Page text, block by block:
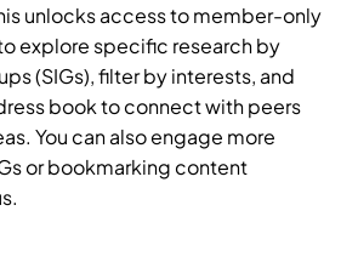
unlocks access to member-only
explore specific research by
(SIGs), filter by interests, and
book to connect with peers
You can also engage more
or bookmarking content